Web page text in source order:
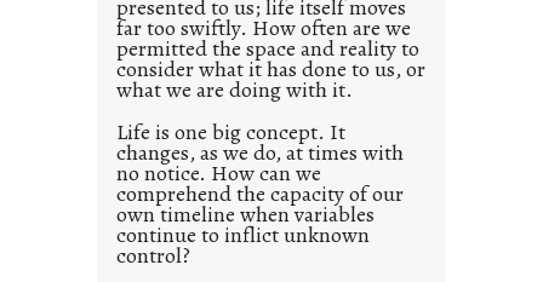
o
s
t
2
0
2
1
0
presented to us; life itself moves
far too swiftly. How often are we
permitted the space and reality to
consider what it has done to us, or
what we are doing with it.
Life is one big concept. It
changes, as we do, at times with
no notice. How can we
comprehend the capacity of our
own timeline when variables
continue to inflict unknown
control?